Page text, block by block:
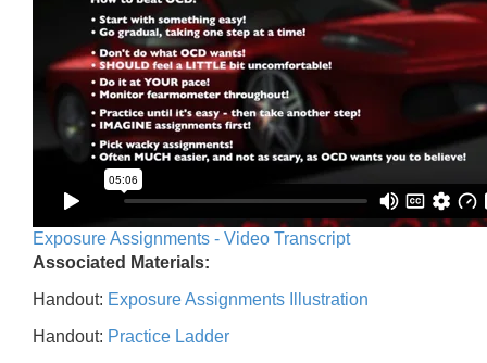
Exposure Assignments - Video Transcript
Associated Materials:
Handout: Exposure Assignments Illustration
Handout: Practice Ladder